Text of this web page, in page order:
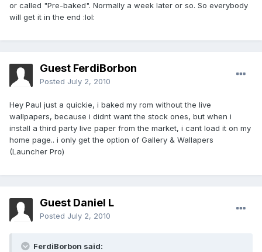
or called "Pre-baked". Normally a week later or so. So everybody
will get it in the end :lol:
Guest FerdiBorbon
Posted July 2, 2010
Hey Paul just a quickie, i baked my rom without the live
wallpapers, because i didnt want the stock ones, but when i
install a third party live paper from the market, i cant load it on my
home page.. i only get the option of Gallery & Wallapers
(Launcher Pro)
Guest Daniel L
Posted July 2, 2010
FerdiBorbon said: